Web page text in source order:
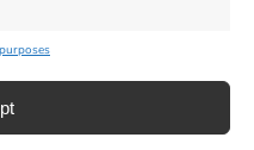
Food & Drink
Historical